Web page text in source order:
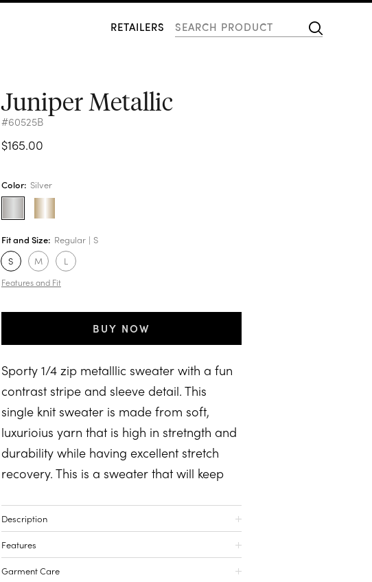
RETAILERS
Juniper Metallic
#60525B
$165.00
Color: Silver
Fit and Size: Regular S
S
M L
Features and Fit
BUY NOW
Sporty 1/4 zip metalllic sweater with a fun
contrast stripe and sleeve detail. This
single knit sweater is made from soft,
luxurioius yarn that is high in stretngth and
durability while having excellent stretch
recovery. This is a sweater that will keep
Description
Features
Garment Care